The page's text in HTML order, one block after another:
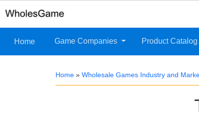
Home Game Companies Product Catalog
Home » Wholesale Games Industry and